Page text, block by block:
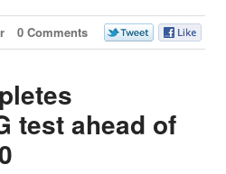
0 Comments
test ahead of